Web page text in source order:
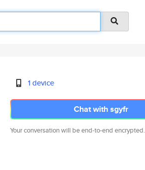
1 device
Chat with sgyfr
Your conversation will be end-to-end encrypted.